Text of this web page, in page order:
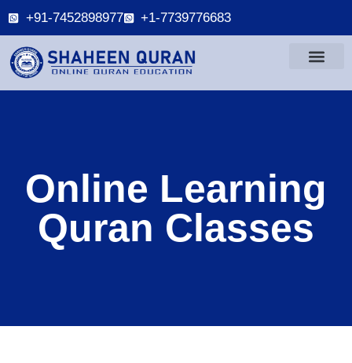
+91-7452898977 +1-7739776683
Online Learning
Quran Classes